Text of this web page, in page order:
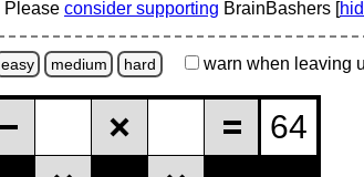
Please consider supporting BrainBashers [
easy medium hard warn when leaving